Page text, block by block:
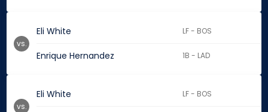
Eli White LF - BOS
Enrique Hernandez 1B - LAD
vs.
Eli White LF - BOS
vs.